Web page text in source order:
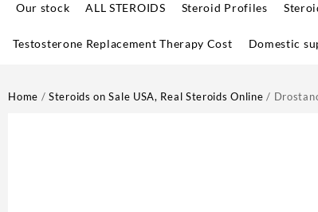
Our stock ALL STEROIDS Steroid Profiles
Testosterone Replacement Therapy Cost Domestic
Home /Steroids on Sale USA, Real Steroids Online /